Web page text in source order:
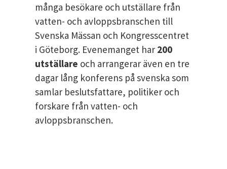
många besökare och utställare från
vatten- och avloppsbranschen till
Svenska Mässan och Kongresscentret
i Göteborg. Evenemanget har 200
utställare och arrangerar även en tre
dagar lång konferens på svenska som
samlar beslutsfattare, politiker och
forskare från vatten- och
avloppsbranschen.